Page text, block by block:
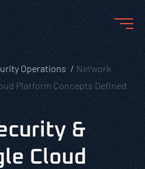
Operations
Network
Platform Concepts Defined
&
Cloud